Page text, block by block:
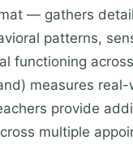
— gathers
patterns,
functioning
measures
provide
multiple